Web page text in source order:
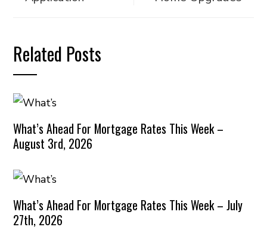
Related Posts
What’s Ahead For Mortgage Rates This Week –
August 3rd, 2026
What’s Ahead For Mortgage Rates This Week – July
27th, 2026